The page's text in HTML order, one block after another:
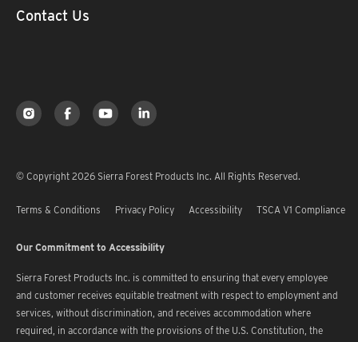
Contact Us
© Copyright 2026 Sierra Forest Products Inc. All Rights Reserved.
Terms & Conditions Privacy Policy Accessibility TSCA V1 Compliance
Our Commitment to Accessibility
Sierra Forest Products Inc. is committed to ensuring that every employee
and customer receives equitable treatment with respect to employment and
services, without discrimination, and receives accommodation where
required, in accordance with the provisions of the U.S. Constitution, the